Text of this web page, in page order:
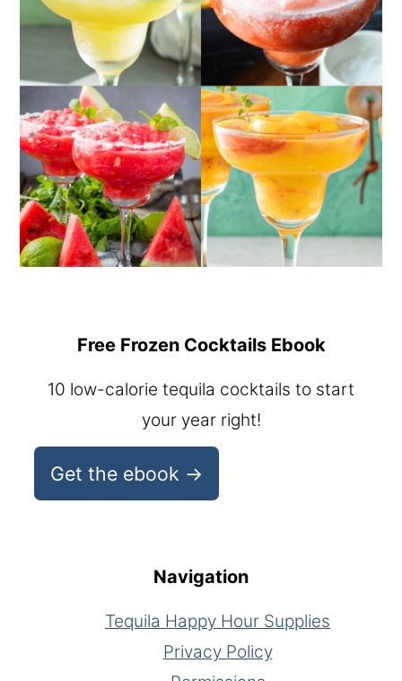
Free Frozen Cocktails Ebook
10 low-calorie tequila cocktails to start
your year right!
Get the ebook →
Navigation
Tequila Happy Hour Supplies
Privacy Policy